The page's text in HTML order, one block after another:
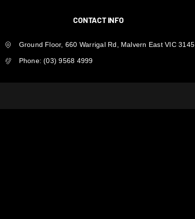
CONTACT INFO
Ground Floor, 660 Warrigal Rd, Malvern East VIC 3145
Phone:(03) 9568 4999